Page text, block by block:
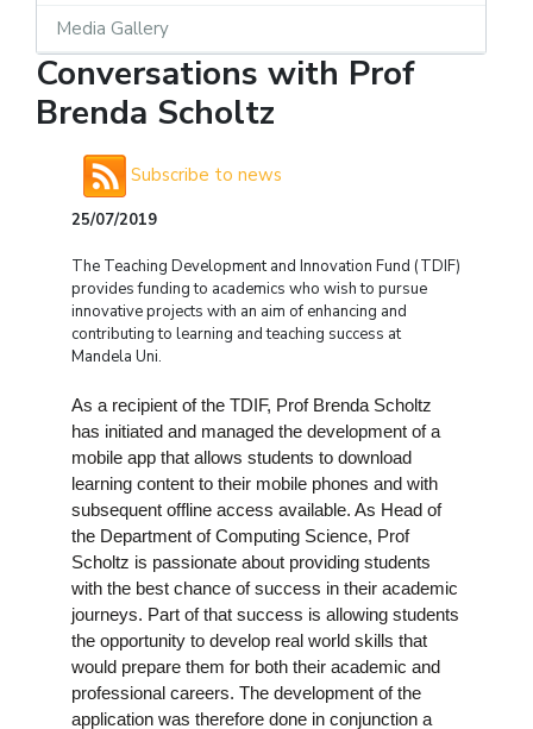
Media Gallery
Conversations with Prof
Brenda Scholtz
Subscribe to news
25/07/2019
The Teaching Development and Innovation Fund (TDIF)
provides funding to academics who wish to pursue
innovative projects with an aim of enhancing and
contributing to learning and teaching success at
Mandela Uni.
As a recipient of the TDIF, Prof Brenda Scholtz
has initiated and managed the development of a
mobile app that allows students to download
learning content to their mobile phones and with
subsequent offline access available. As Head of
the Department of Computing Science, Prof
Scholtz is passionate about providing students
with the best chance of success in their academic
journeys. Part of that success is allowing students
the opportunity to develop real world skills that
would prepare them for both their academic and
professional careers. The development of the
application was therefore done in conjunction a